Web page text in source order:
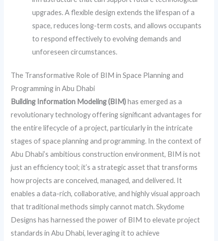
upgrades. A flexible design extends the lifespan of a
space, reduces long-term costs, and allows occupants
to respond effectively to evolving demands and
unforeseen circumstances.
The Transformative Role of BIM in Space Planning and
Programming in Abu Dhabi
Building Information Modeling (BIM)has emerged as a
revolutionary technology offering significant advantages for
the entire lifecycle of a project, particularly in the intricate
stages of space planning and programming. In the context of
Abu Dhabi’s ambitious construction environment, BIM is not
just an efficiency tool; it’s a strategic asset that transforms
how projects are conceived, managed, and delivered. It
enables a data-rich, collaborative, and highly visual approach
that traditional methods simply cannot match. Skydome
Designs has harnessed the power of BIM to elevate project
standards in Abu Dhabi, leveraging it to achieve